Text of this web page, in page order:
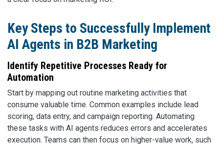
Key Steps to Successfully Implement
AI Agents in B2B Marketing
Identify Repetitive Processes Ready for
Automation
Start by mapping out routine marketing activities that
consume valuable time. Common examples include lead
scoring, data entry, and campaign reporting. Automating
these tasks with AI agents reduces errors and accelerates
execution. Teams can then focus on higher-value work, such